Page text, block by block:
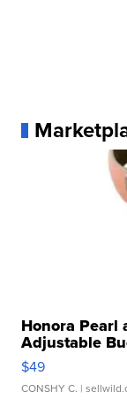
Honora Pearl
Adjustable
$49
CONSHY C. |